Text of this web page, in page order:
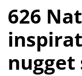
626
nugget